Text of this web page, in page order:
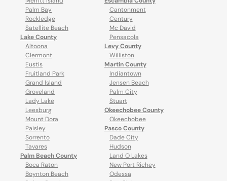
Palm Bay
Rockledge
Satellite Beach
Lake County
Altoona
Clermont
Eustis
Fruitland Park
Grand Island
Groveland
Lady Lake
Leesburg
Mount Dora
Paisley
Sorrento
Tavares
Palm Beach County
Boca Raton
Boynton Beach
Cantonment
Century
Mc David
Pensacola
Levy County
Williston
Martin County
Indiantown
Jensen Beach
Palm City
Stuart
Okeechobee County
Okeechobee
Pasco County
Dade City
Hudson
Land O Lakes
New Port Richey
Odessa